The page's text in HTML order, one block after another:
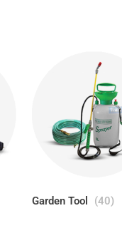
Garden Tool (40)